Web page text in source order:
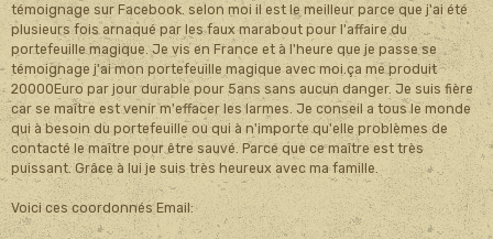
témoignage sur Facebook. selon moi il est le meilleur parce que j'ai été
plusieurs fois arnaqué par les faux marabout pour l'affaire du
portefeuille magique. Je vis en France et à l'heure que je passe se
témoignage j'ai mon portefeuille magique avec moi.ça me produit
20000Euro par jour durable pour 5ans sans aucun danger. Je suis fière
car se maître est venir m'effacer les larmes. Je conseil a tous le monde
qui à besoin du portefeuille ou qui à n'importe qu'elle problèmes de
contacté le maître pour être sauvé. Parce que ce maître est très
puissant. Grâce à lui je suis très heureux avec ma famille.
Voici ces coordonnés Email: